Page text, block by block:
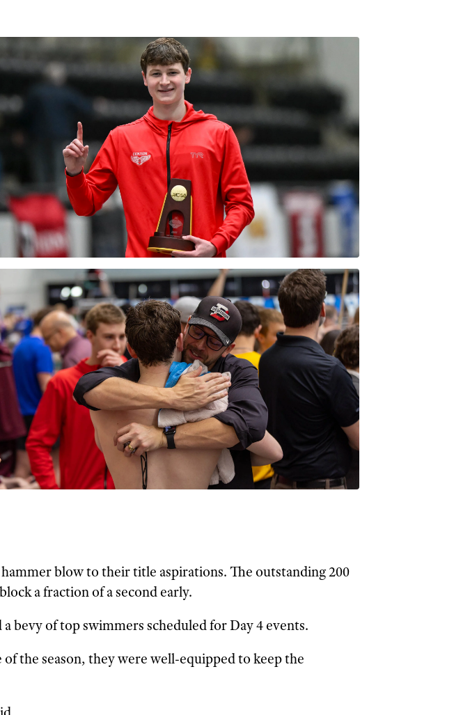
blow to their title aspirations. The outstanding 200
a fraction of a second early.
bevy of top swimmers scheduled for Day 4 events.
the season, they were well-equipped to keep the